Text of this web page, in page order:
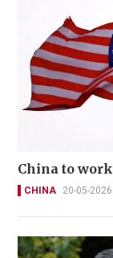
China to
CHINA 20-05-